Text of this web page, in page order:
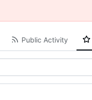
Public Activity